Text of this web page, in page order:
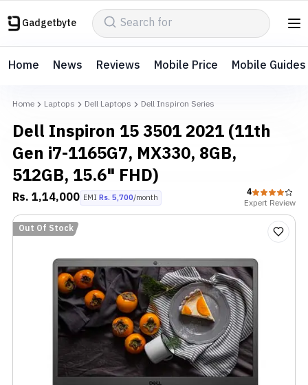
Gadgetbyte
Home News Reviews Mobile Price Mobile Guides
Home Laptops Dell Laptops Dell Inspiron Series
Dell Inspiron 15 3501 2021 (11th
Gen i7-1165G7, MX330, 8GB,
512GB, 15.6" FHD)
Rs.1,14,000 EMI Rs. 5,700/month
4
Expert Review
Out Of Stock